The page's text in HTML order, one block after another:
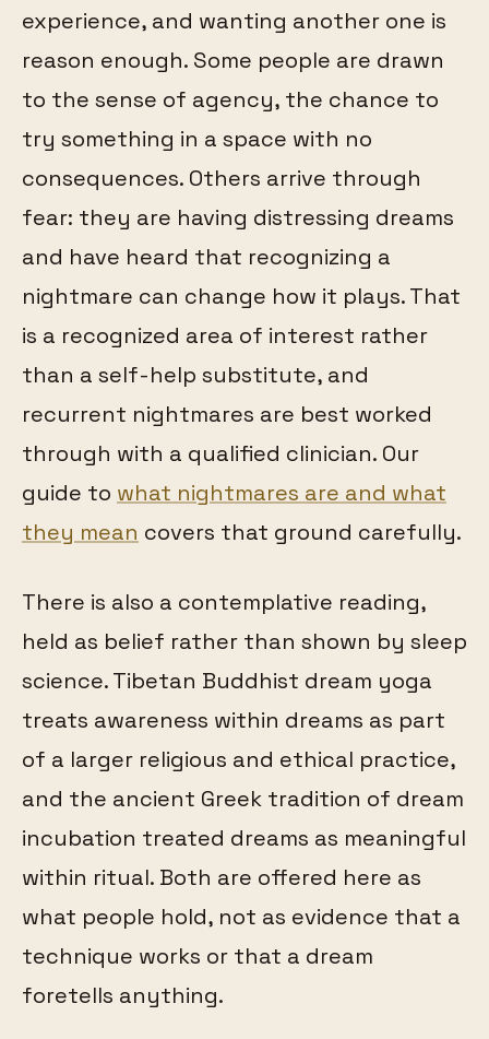
experience, and wanting another one is
reason enough. Some people are drawn
to the sense of agency, the chance to
try something in a space with no
consequences. Others arrive through
fear: they are having distressing dreams
and have heard that recognizing a
nightmare can change how it plays. That
is a recognized area of interest rather
than a self-help substitute, and
recurrent nightmares are best worked
through with a qualified clinician. Our
guide to what nightmares are and what
they mean covers that ground carefully.
There is also a contemplative reading,
held as belief rather than shown by sleep
science. Tibetan Buddhist dream yoga
treats awareness within dreams as part
of a larger religious and ethical practice,
and the ancient Greek tradition of dream
incubation treated dreams as meaningful
within ritual. Both are offered here as
what people hold, not as evidence that a
technique works or that a dream
foretells anything.